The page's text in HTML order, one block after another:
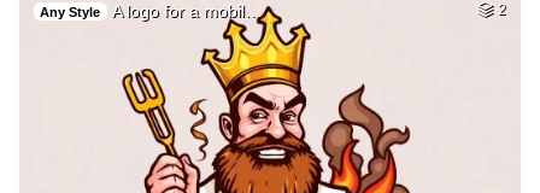
Any Style A logo for a mobil… 2